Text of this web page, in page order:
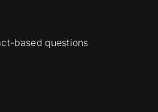
based questions